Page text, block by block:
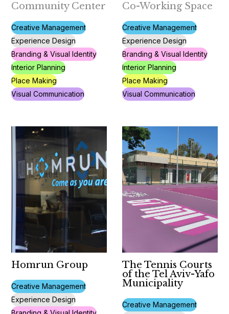
Community Center
Creative Management
Experience Design
Branding & Visual Identity
Interior Planning
Place Making
Visual Communication
Co-Working Space
Creative Management
Experience Design
Branding & Visual Identity
Interior Planning
Place Making
Visual Communication
Homrun Group
Creative Management
Experience Design
The Tennis Courts
of the Tel Aviv-Yafo
Municipality
Creative Management